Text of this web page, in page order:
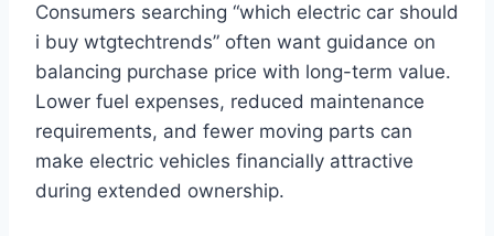
Consumers searching “which electric car should
i buy wtgtechtrends” often want guidance on
balancing purchase price with long-term value.
Lower fuel expenses, reduced maintenance
requirements, and fewer moving parts can
make electric vehicles financially attractive
during extended ownership.